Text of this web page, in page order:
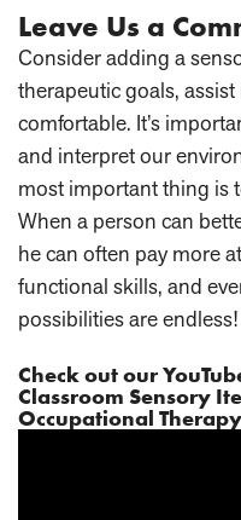
Leave Us a
Consider adding a
therapeutic goals,
comfortable. It’s
and interpret our
most important thing is
When a person can
he can often pay more
functional skills, and
possibilities are endless!
Check out our
Classroom Sensory
Occupational